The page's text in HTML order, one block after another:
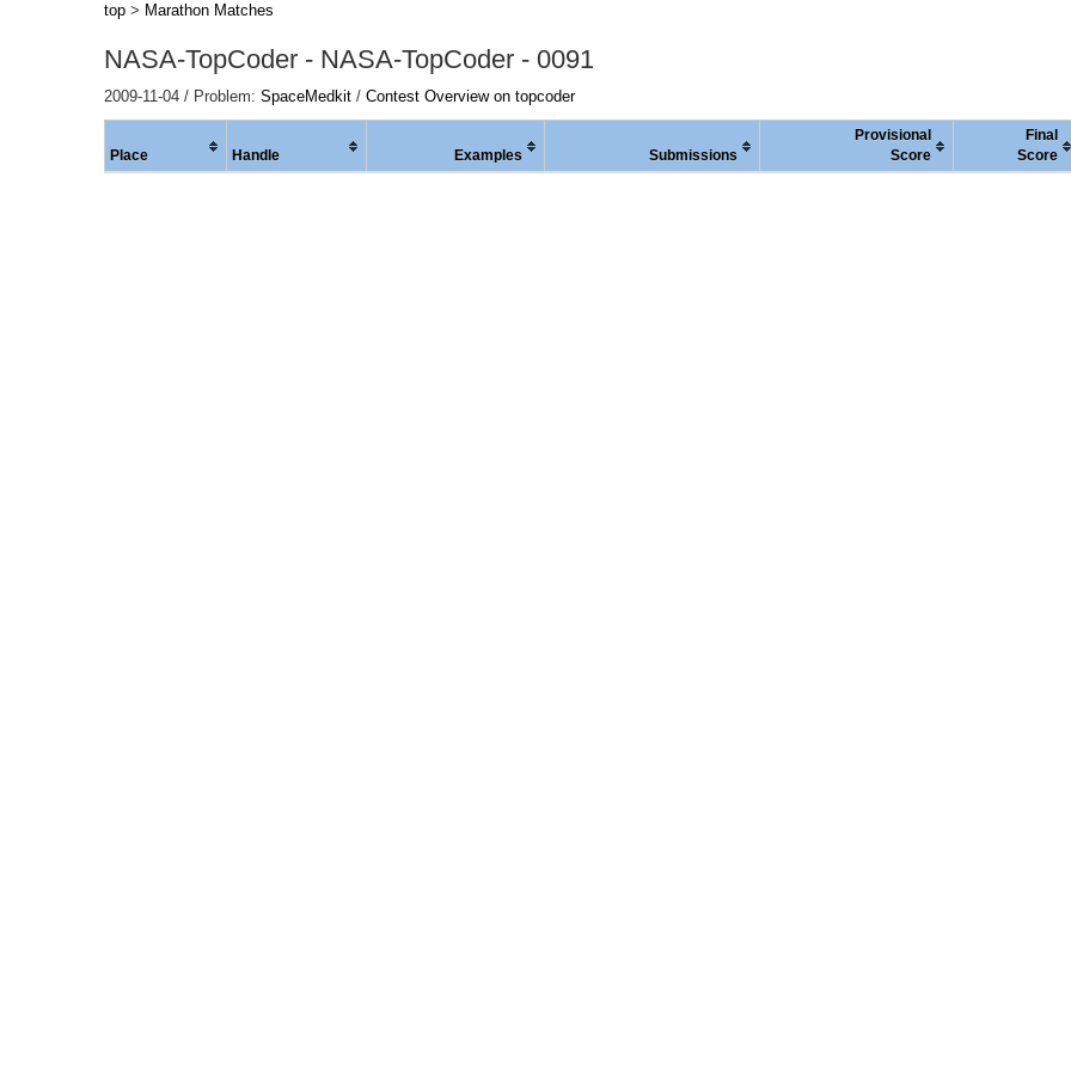
top > Marathon Matches
NASA-TopCoder - NASA-TopCoder - 0091
2009-11-04 / Problem: SpaceMedkit / Contest Overview on topcoder
Place Handle Examples Submissions
Provisional
Score
Final
Score